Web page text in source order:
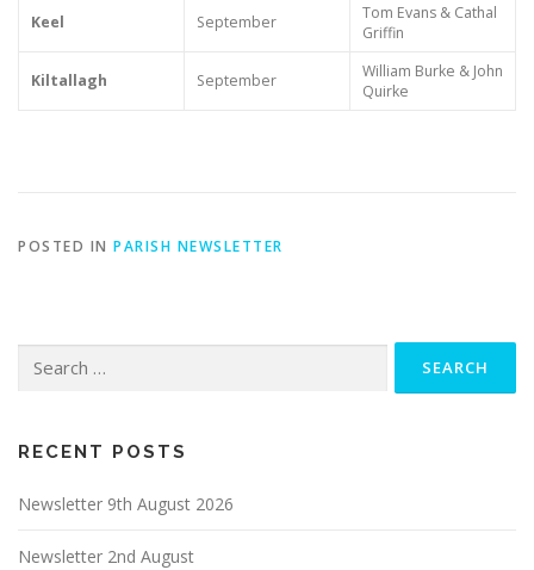
Keel September
Tom Evans & Cathal
Griffin
Kiltallagh September
William Burke & John
Quirke
POSTED IN PARISH NEWSLETTER
for:
RECENT POSTS
Newsletter 9th August 2026
Newsletter 2nd August